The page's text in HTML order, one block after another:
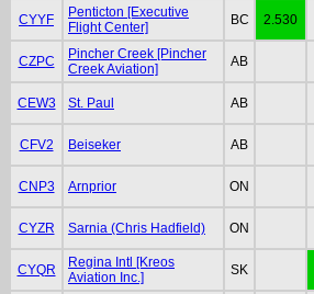
CYYF
Penticton [Executive
Flight Center]
BC 2.530
CZPC
Pincher Creek [Pincher
Creek Aviation]
AB
CEW3 St. Paul AB
CFV2 Beiseker AB
CNP3 Arnprior ON
CYZR Sarnia (Chris Hadfield) ON
CYQR
Regina Intl [Kreos
Aviation Inc.]
SK